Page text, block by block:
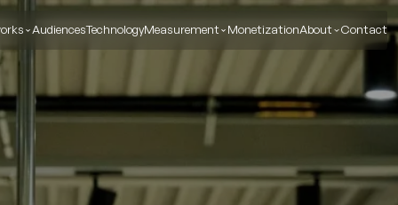
AudiencesTechnologyMeasurement MonetizationAbout Contact